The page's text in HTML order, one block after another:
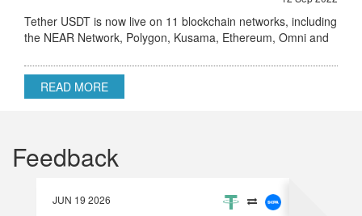
Tether USDT is now live on 11 blockchain networks, including
the NEAR Network, Polygon, Kusama, Ethereum, Omni and
READ MORE
Feedback
JUN 19 2026